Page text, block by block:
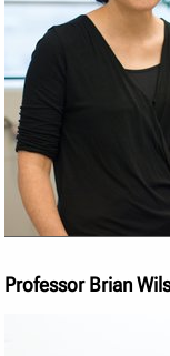
Professor Brian